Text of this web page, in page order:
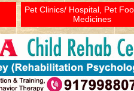
Pet Clinics/ Hospital, Pet
Medicines